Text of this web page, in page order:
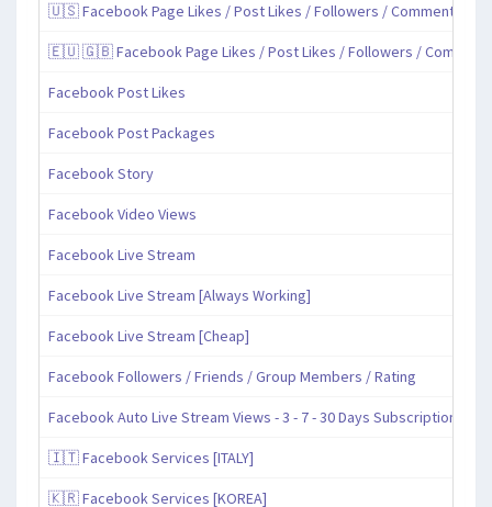
🇺🇸 Facebook Page Likes / Post Likes / Followers / Comments /
🇪🇺 🇬🇧 Facebook Page Likes / Post Likes / Followers /
Facebook Post Likes
Facebook Post Packages
Facebook Story
Facebook Video Views
Facebook Live Stream
Facebook Live Stream [Always Working]
Facebook Live Stream [Cheap]
Facebook Followers / Friends / Group Members / Rating
Facebook Auto Live Stream Views - 3 - 7 - 30 Days Subscription
🇮🇹 Facebook Services [ITALY]
🇰🇷 Facebook Services [KOREA]